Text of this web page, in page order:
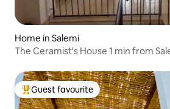
Home in Salemi
The Ceramist's House 1 min from
Top guest favourite
Guest favourite